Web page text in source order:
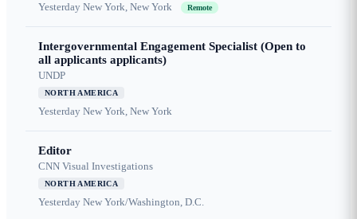
Yesterday New York, New York Remote
Intergovernmental Engagement Specialist (Open to
all applicants applicants)
UNDP
NORTH AMERICA
Yesterday New York, New York
Editor
CNN Visual Investigations
NORTH AMERICA
Yesterday New York/Washington, D.C.